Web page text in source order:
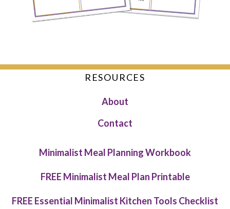
RESOURCES
About
Contact
Minimalist Meal Planning Workbook
FREE Minimalist Meal Plan Printable
FREE Essential Minimalist Kitchen Tools Checklist